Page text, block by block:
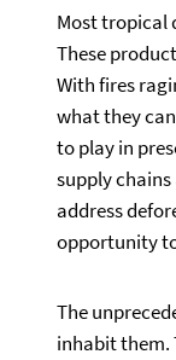
Most tropical
These
With fires
what they
to play in
supply
address
opportunity
The
inhabit them.